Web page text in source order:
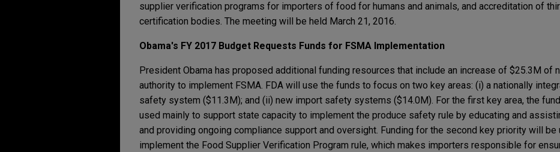
supplier verification programs for importers of food for humans and animals, and accreditation of
certification bodies. The meeting will be held March 21, 2016.
Obama's FY 2017 Budget Requests Funds for FSMA Implementation
President Obama has proposed additional funding resources that include an increase of $25.3M of
authority to implement FSMA. FDA will use the funds to focus on two key areas: (i) a nationally
safety system ($11.3M); and (ii) new import safety systems ($14.0M). For the first key area, the
used mainly to support state capacity to implement the produce safety rule by educating and
and providing ongoing compliance support and oversight. Funding for the second key priority will be
implement the Food Supplier Verification Program rule, which makes importers responsible for